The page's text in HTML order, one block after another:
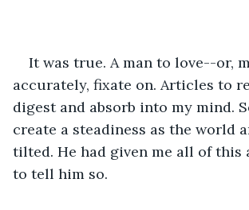
It was true. A man to love--or,
accurately, fixate on. Articles to
digest and absorb into my mind.
create a steadiness as the world
tilted. He had given me all of this
to tell him so.